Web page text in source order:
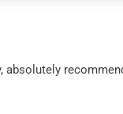
absolutely